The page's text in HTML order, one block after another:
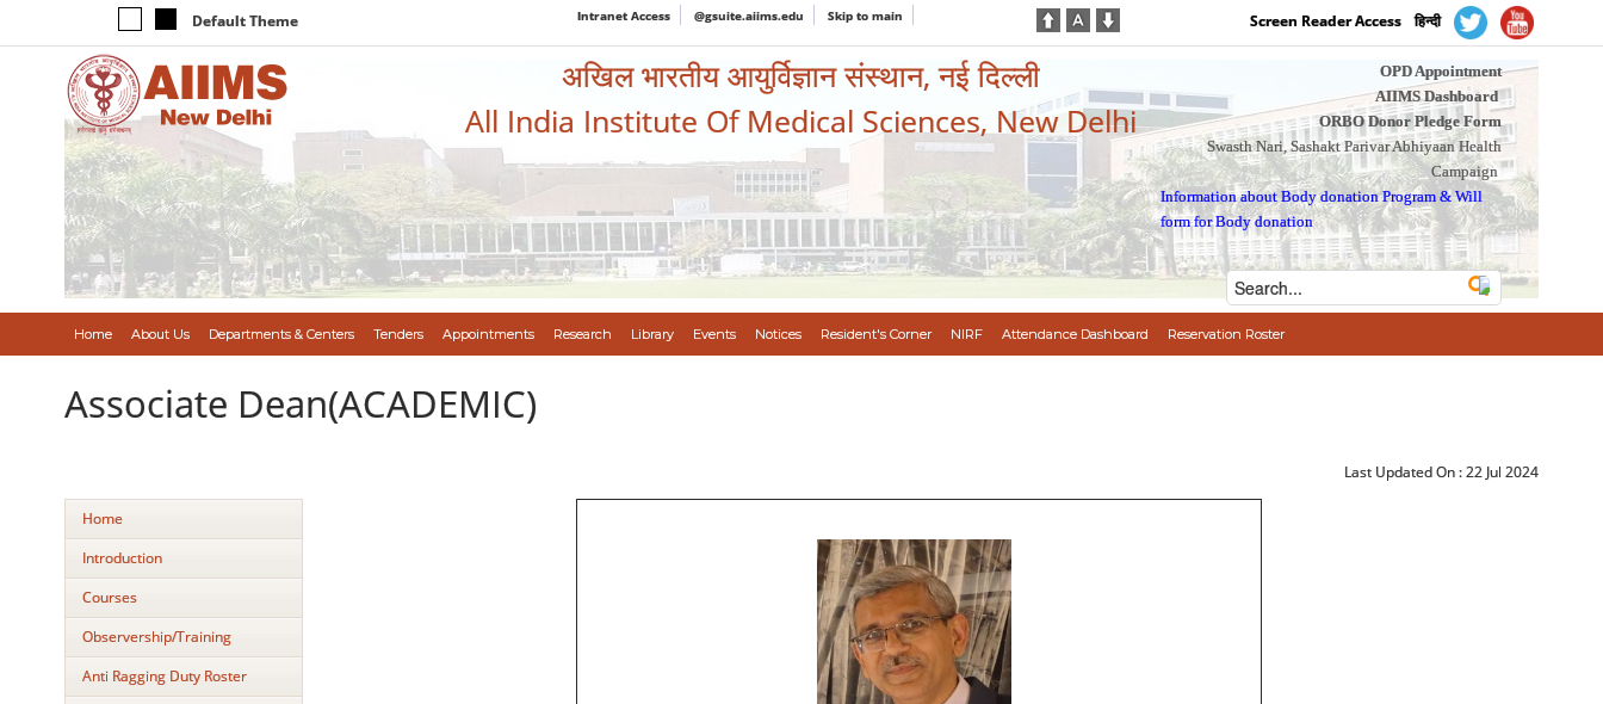
Default Theme Intranet Access @gsuite.aiims.edu Skip to main Screen Reader Access हिन्दी
अखिल भारतीय आयुर्विज्ञान संस्थान, नई दिल्ली
All India Institute Of Medical Sciences, New Delhi
OPD Appointment
AIIMS Dashboard
ORBO Donor Pledge Form
Swasth Nari, Sashakt Parivar Abhiyaan Health
Campaign
Information about Body donation Program &Will
form for Body donation
Home About Us Departments & Centers Tenders Appointments Research Library Events Notices Resident's Corner NIRF Attendance Dashboard Reservation Roster
Associate Dean(ACADEMIC)
Last Updated On :22 Jul 2024
Home
Introduction
Courses
Observership/Training
Anti Ragging Duty Roster